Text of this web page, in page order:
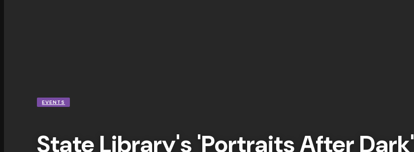
EVENTS
State Library's 'Portraits After Dark'